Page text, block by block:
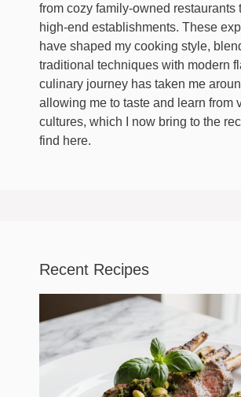
from cozy family-owned restaurants
high-end establishments. These
have shaped my cooking style,
traditional techniques with modern
culinary journey has taken me
allowing me to taste and learn from
cultures, which I now bring to the
find here.
Recent Recipes